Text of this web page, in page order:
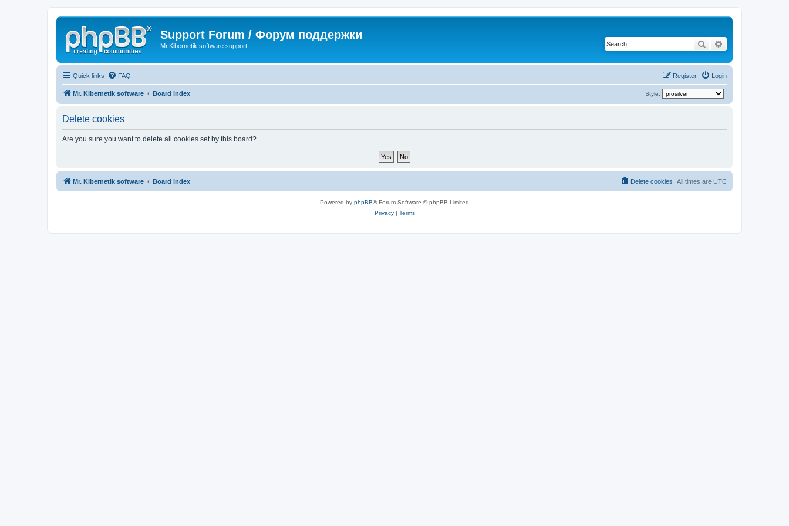
Support Forum / Форум поддержки
Mr.Kibernetik software support Search
Quick links FAQ Login
Register
Mr. Kibernetik software Board index Style:
Delete cookies
Are you sure you want to delete all cookies set by this board?
Mr. Kibernetik software Board index All times are UTC
Delete cookies
Powered by phpBB® Forum Software © phpBB Limited
Privacy| Terms